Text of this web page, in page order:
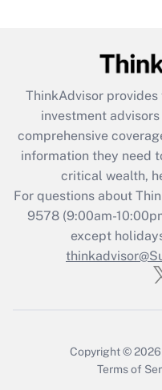
What is the
retention tax
during 2020 and
Recently
Who
ThinkAdvisor provides
investment
comprehensive
information they need
critical wealth,
For questions about
9578(9:00am-
except
Copyright © 2026
Terms of